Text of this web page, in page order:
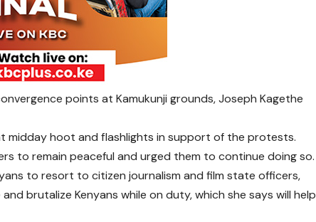
points at Kamukunji grounds, Joseph Kagethe
midday hoot and flashlights in support of the protests.
to remain peaceful and urged them to continue doing so.
to resort to citizen journalism and film state officers,
brutalize Kenyans while on duty, which she says will help